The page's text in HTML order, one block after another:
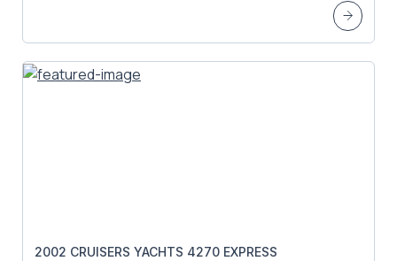
2002 CRUISERS YACHTS 4270 EXPRESS